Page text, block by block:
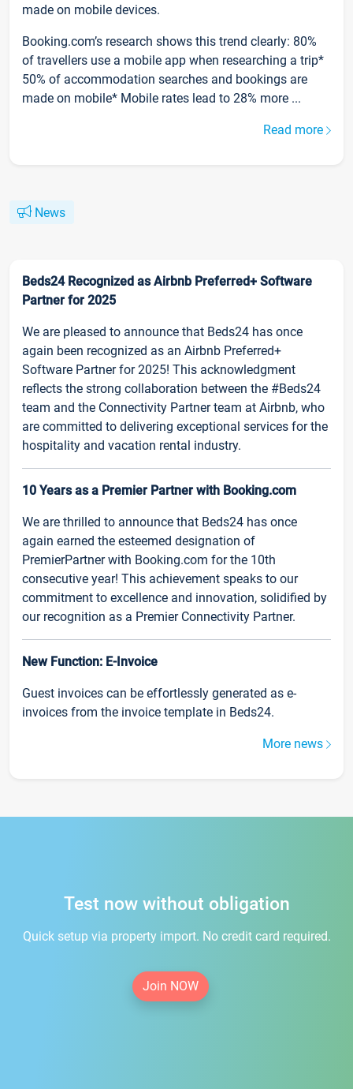
made on mobile devices.
Booking.com’s research shows this trend clearly: 80%
of travellers use a mobile app when researching a trip*
50% of accommodation searches and bookings are
made on mobile* Mobile rates lead to 28% more ...
Read more
News
Beds24 Recognized as Airbnb Preferred+ Software
Partner for 2025
We are pleased to announce that Beds24 has once
again been recognized as an Airbnb Preferred+
Software Partner for 2025! This acknowledgment
reflects the strong collaboration between the #Beds24
team and the Connectivity Partner team at Airbnb, who
are committed to delivering exceptional services for the
hospitality and vacation rental industry.
10 Years as a Premier Partner with Booking.com
We are thrilled to announce that Beds24 has once
again earned the esteemed designation of
PremierPartner with Booking.com for the 10th
consecutive year! This achievement speaks to our
commitment to excellence and innovation, solidified by
our recognition as a Premier Connectivity Partner.
New Function: E-Invoice
Guest invoices can be effortlessly generated as e-
invoices from the invoice template in Beds24.
More news
Test now without obligation
Quick setup via property import. No credit card required.
Join NOW